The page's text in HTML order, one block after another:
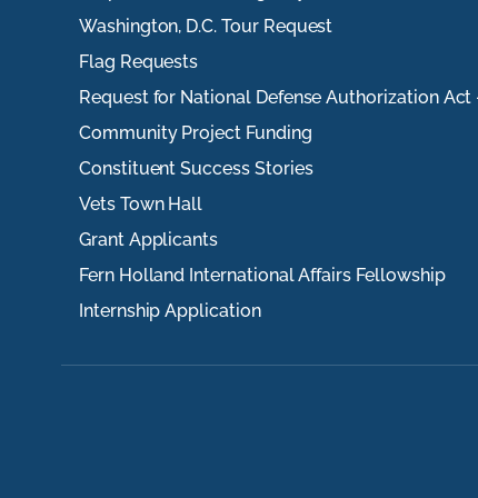
Washington, D.C. Tour Request
Flag Requests
Request for National Defense Authorization Act
Community Project Funding
Constituent Success Stories
Vets Town Hall
Grant Applicants
Fern Holland International Affairs Fellowship
Internship Application